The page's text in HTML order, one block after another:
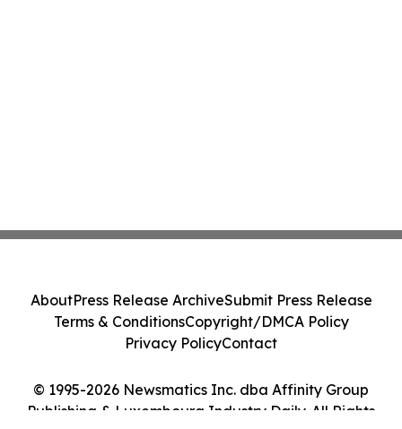
© 1995-2026 Newsmatics Inc. dba Affinity Group
Publishing & Luxembourg Industry Daily. All Rights
AboutPress Release ArchiveSubmit Press Release
Terms & ConditionsCopyright/DMCA Policy
Privacy PolicyContact